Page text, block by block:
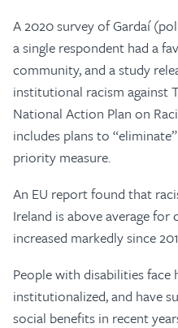
A 2020 survey of Gardaí
a single respondent had a
community, and a study
institutional racism against
National Action Plan on
includes plans to
priority measure.
An EU report found that
Ireland is above average for
increased markedly since
People with disabilities face
institutionalized, and have
social benefits in recent